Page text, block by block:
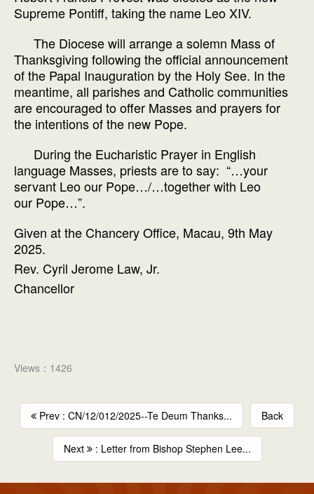
Supreme Pontiff, taking the name Leo XIV.
The Diocese will arrange a solemn Mass of
Thanksgiving following the official announcement
of the Papal Inauguration by the Holy See. In the
meantime, all parishes and Catholic communities
are encouraged to offer Masses and prayers for
the intentions of the new Pope.
During the Eucharistic Prayer in English
language Masses, priests are to say: “…your
servant Leo our Pope…/…together with Leo
our Pope…”.
Given at the Chancery Office, Macau, 9th May
2025.
Rev. Cyril Jerome Law, Jr.
Chancellor
Views：1426
Prev : CN/12/012/2025--Te Deum Thanks... Back
Next : Letter from Bishop Stephen Lee...